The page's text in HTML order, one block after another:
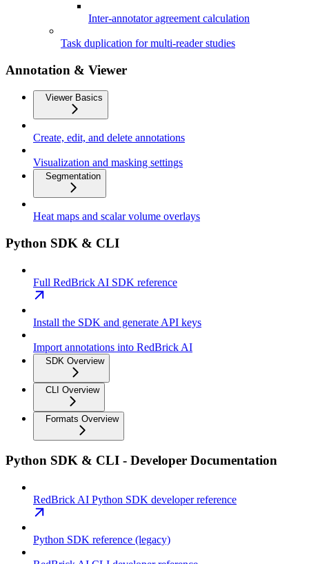
Inter-annotator agreement calculation
Task duplication for multi-reader studies
Annotation & Viewer
Viewer Basics
Create, edit, and delete annotations
Visualization and masking settings
Segmentation
Heat maps and scalar volume overlays
Python SDK & CLI
Full RedBrick AI SDK reference
Install the SDK and generate API keys
Import annotations into RedBrick AI
SDK Overview
CLI Overview
Formats Overview
Python SDK & CLI - Developer Documentation
RedBrick AI Python SDK developer reference
Python SDK reference (legacy)